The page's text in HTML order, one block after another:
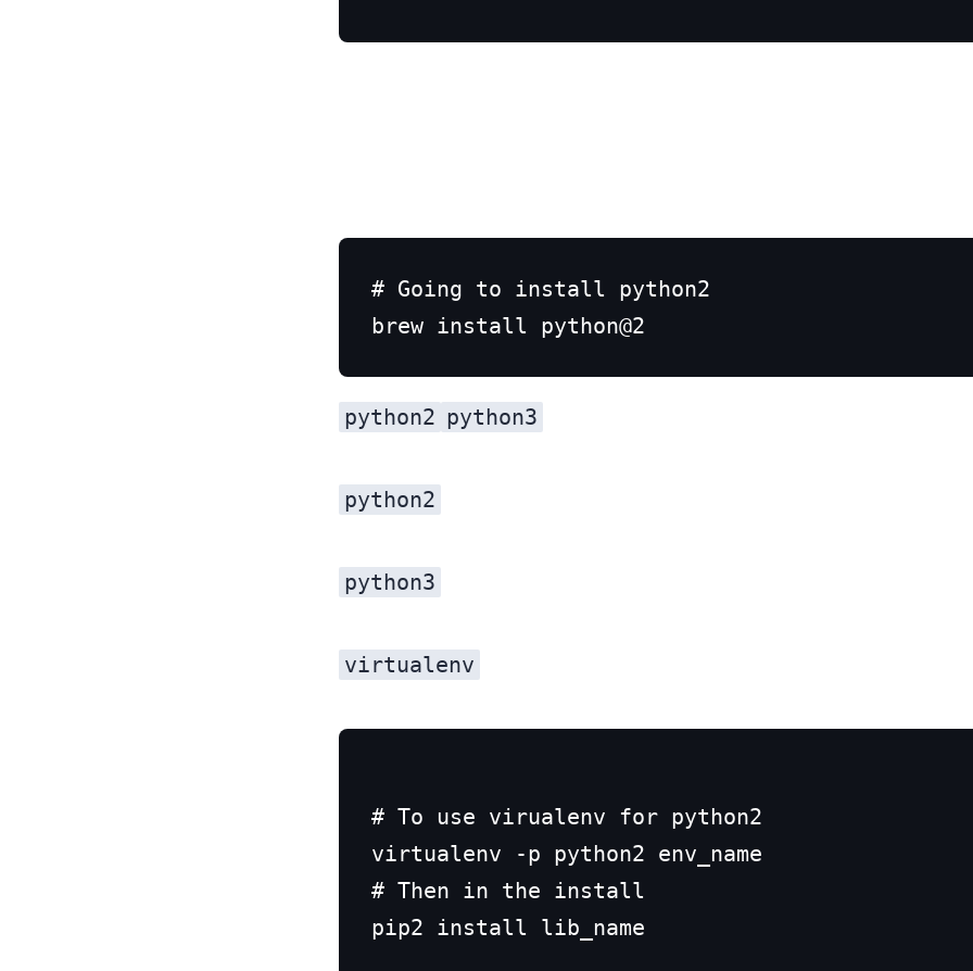
# Going to install python2
python2 python3
python2
python3
virtualenv
# To use virualenv for python2
virtualenv -p python2 env_name
# Then in the install